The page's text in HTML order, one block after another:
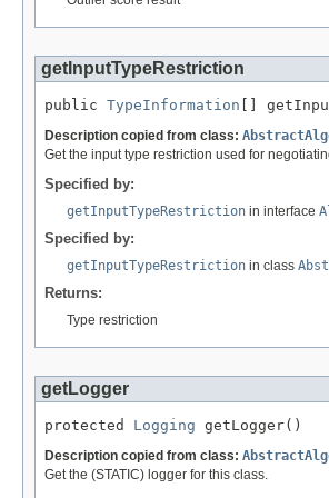
getInputTypeRestriction
public TypeInformation []
Description copied from class:
Get the input type restriction used for
Specified by:
getInputTypeRestriction in interface
Specified by:
getInputTypeRestriction in class
Returns:
Type restriction
getLogger
protected Logging getLogger()
Description copied from class:
Get the (STATIC) logger for this class.